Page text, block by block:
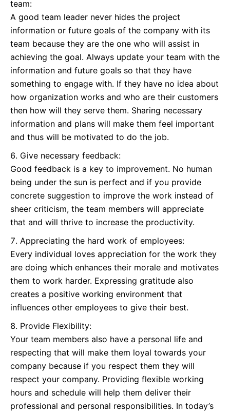
team:
A good team leader never hides the project
information or future goals of the company with its
team because they are the one who will assist in
achieving the goal. Always update your team with the
information and future goals so that they have
something to engage with. If they have no idea about
how organization works and who are their customers
then how will they serve them. Sharing necessary
information and plans will make them feel important
and thus will be motivated to do the job.
Give necessary feedback:
Good feedback is a key to improvement. No human
being under the sun is perfect and if you provide
concrete suggestion to improve the work instead of
sheer criticism, the team members will appreciate
that and will thrive to increase the productivity.
Appreciating the hard work of employees:
Every individual loves appreciation for the work they
are doing which enhances their morale and motivates
them to work harder. Expressing gratitude also
creates a positive working environment that
influences other employees to give their best.
Provide Flexibility:
Your team members also have a personal life and
respecting that will make them loyal towards your
company because if you respect them they will
respect your company. Providing flexible working
hours and schedule will help them deliver their
professional and personal responsibilities. In today’s